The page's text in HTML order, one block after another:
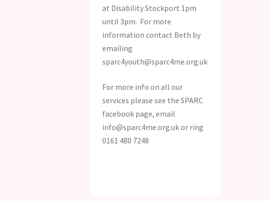
at Disability Stockport 1pm
until 3pm. For more
information contact Beth by
emailing
sparc4youth@sparc4me.org.uk
For more info on all our
services please see the SPARC
facebook page, email
info@sparc4me.org.uk or ring
0161 480 7248